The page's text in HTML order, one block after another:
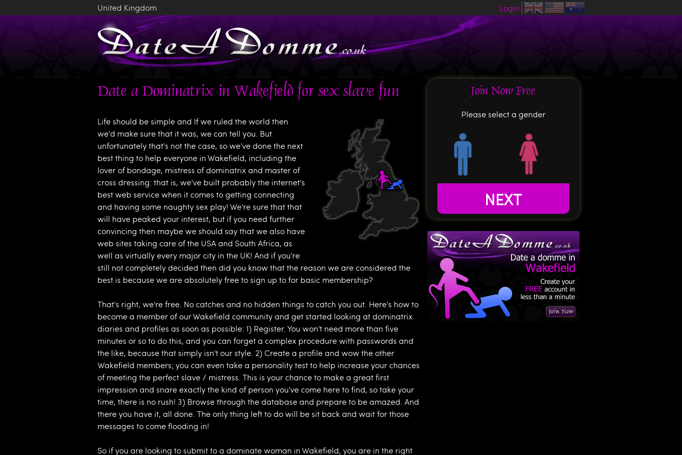
United Kingdom Login
Date a Dominatrix in Wakefield for sex slave fun
Life should be simple and If we ruled the world then
we'd make sure that it was, we can tell you. But
unfortunately that's not the case, so we've done the next
best thing to help everyone in Wakefield, including the
lover of bondage, mistress of dominatrix and master of
cross dressing: that is, we've built probably the internet's
best web service when it comes to getting connecting
and having some naughty sex play! We're sure that that
will have peaked your interest, but if you need further
convincing then maybe we should say that we also have
web sites taking care of the USA and South Africa, as
well as virtually every major city in the UK! And if you're
still not completely decided then did you know that the reason we are considered the
best is because we are absolutely free to sign up to for basic membership?
That's right, we're free. No catches and no hidden things to catch you out. Here's how to
become a member of our Wakefield community and get started looking at dominatrix
diaries and profiles as soon as possible: 1) Register. You won't need more than five
minutes or so to do this, and you can forget a complex procedure with passwords and
the like, because that simply isn't our style. 2) Create a profile and wow the other
Wakefield members; you can even take a personality test to help increase your chances
of meeting the perfect slave / mistress. This is your chance to make a great first
impression and snare exactly the kind of person you've come here to find, so take your
time, there is no rush! 3) Browse through the database and prepare to be amazed. And
there you have it, all done. The only thing left to do will be sit back and wait for those
messages to come flooding in!
So if you are looking to submit to a dominate woman in Wakefield, you are in the right
Join Now Free
Please select a gender
NEXT